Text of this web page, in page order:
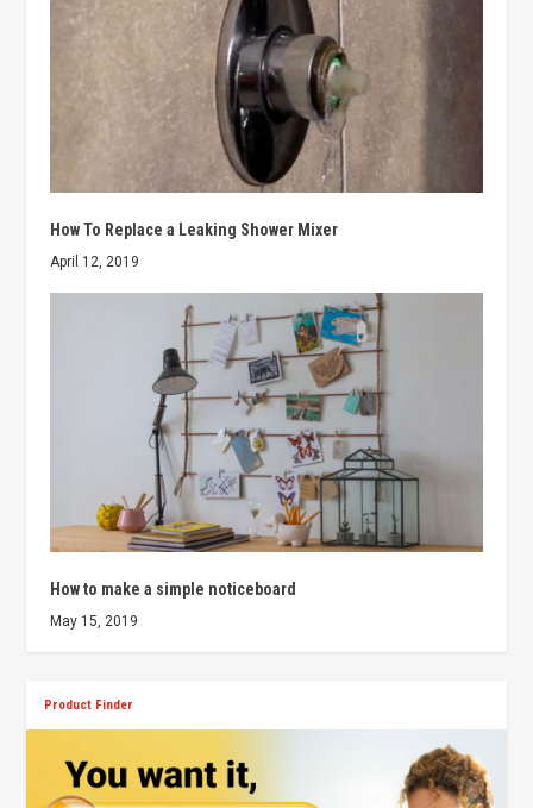
How To Replace a Leaking Shower Mixer
April 12, 2019
How to make a simple noticeboard
May 15, 2019
Product Finder